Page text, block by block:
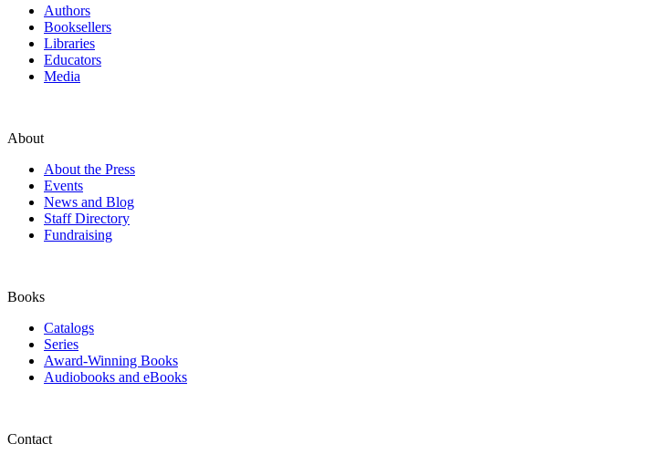
Authors
Booksellers
Libraries
Educators
Media
About
About the Press
Events
News and Blog
Staff Directory
Fundraising
Books
Catalogs
Series
Award-Winning Books
Audiobooks and eBooks
Contact